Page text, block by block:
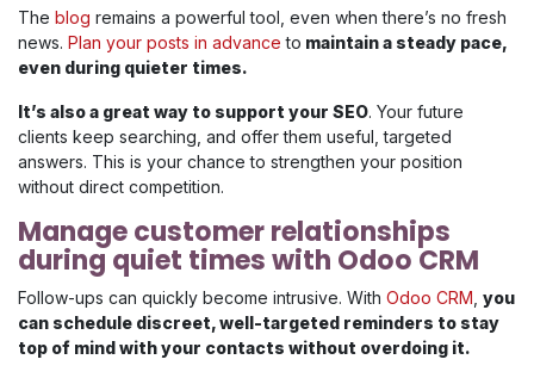
The blog remains a powerful tool, even when there’s no fresh
news. Plan your posts in advance to maintain a steady pace,
even during quieter times.
It’s also a great way to support your SEO. Your future
clients keep searching, and offer them useful, targeted
answers. This is your chance to strengthen your position
without direct competition.
Manage customer relationships
during quiet times with Odoo CRM
Follow-ups can quickly become intrusive. With Odoo CRM you
can schedule discreet, well-targeted reminders to stay
top of mind with your contacts without overdoing it.